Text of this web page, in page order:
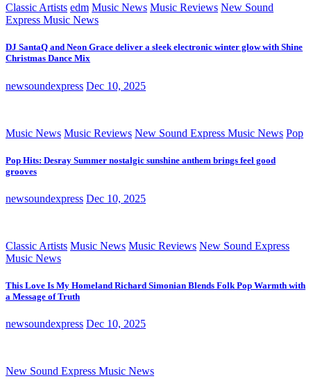
Classic Artists edm Music News Music Reviews New Sound
Express Music News
DJ SantaQ and Neon Grace deliver a sleek electronic winter glow with Shine
Christmas Dance Mix
newsoundexpress Dec 10, 2025
Music News Music Reviews New Sound Express Music News Pop
Pop Hits: Desray Summer nostalgic sunshine anthem brings feel good
grooves
newsoundexpress Dec 10, 2025
Classic Artists Music News Music Reviews New Sound Express
Music News
This Love Is My Homeland Richard Simonian Blends Folk Pop Warmth with
a Message of Truth
newsoundexpress Dec 10, 2025
New Sound Express Music News